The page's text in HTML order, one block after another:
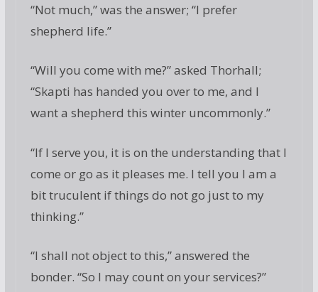
“Not much,” was the answer; “I prefer
shepherd life.”
“Will you come with me?” asked Thorhall;
“Skapti has handed you over to me, and I
want a shepherd this winter uncommonly.”
“If I serve you, it is on the understanding that I
come or go as it pleases me. I tell you I am a
bit truculent if things do not go just to my
thinking.”
“I shall not object to this,” answered the
bonder. “So I may count on your services?”